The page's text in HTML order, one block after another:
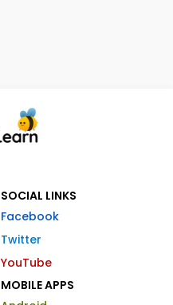
SOCIAL LINKS
Facebook
Twitter
YouTube
MOBILE APPS